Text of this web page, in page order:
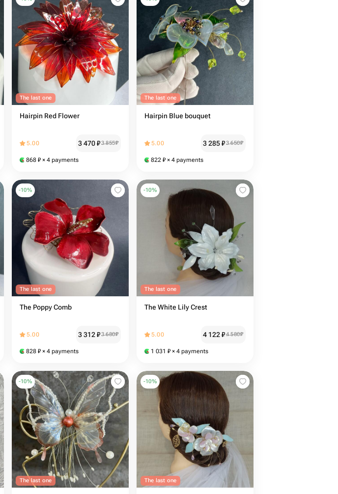
The last one
Hairpin Red Flower
5.00 3 470₽3 855₽
868 ₽ × 4 payments
The last one
Hairpin Blue bouquet
5.00 3 285₽3 650₽
822 ₽ × 4 payments
-10%
The last one
The Poppy Comb
5.00 3 312₽3 680₽
828 ₽ × 4 payments
-10%
The last one
The White Lily Crest
5.00 4 122₽4 580₽
1 031 ₽ × 4 payments
-10%
The last one
-10%
The last one